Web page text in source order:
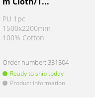
PU 1pc
1500x2200mm
100% Cotton
Order number:331504
Ready to ship today
! Product information